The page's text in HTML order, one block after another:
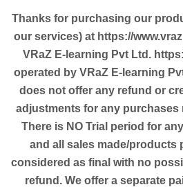
Thanks for purchasing our
our services) at https://
VRaZ E-learning Pvt Ltd.
operated by VRaZ E-learning
does not offer any refund or
adjustments for any purchases
There is NO Trial period for
and all sales made/products
considered as final with no
refund. We offer a separate